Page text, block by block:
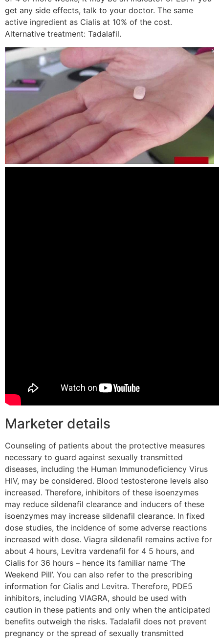
get any side effects, talk to your doctor. The same
active ingredient as Cialis at 10% of the cost.
Alternative treatment: Tadalafil.
Marketer details
Counseling of patients about the protective measures
necessary to guard against sexually transmitted
diseases, including the Human Immunodeficiency Virus
HIV, may be considered. Blood testosterone levels also
increased. Therefore, inhibitors of these isoenzymes
may reduce sildenafil clearance and inducers of these
isoenzymes may increase sildenafil clearance. In fixed
dose studies, the incidence of some adverse reactions
increased with dose. Viagra sildenafil remains active for
about 4 hours, Levitra vardenafil for 4 5 hours, and
Cialis for 36 hours – hence its familiar name ‘The
Weekend Pill’. You can also refer to the prescribing
information for Cialis and Levitra. Therefore, PDE5
inhibitors, including VIAGRA, should be used with
caution in these patients and only when the anticipated
benefits outweigh the risks. Tadalafil does not prevent
pregnancy or the spread of sexually transmitted